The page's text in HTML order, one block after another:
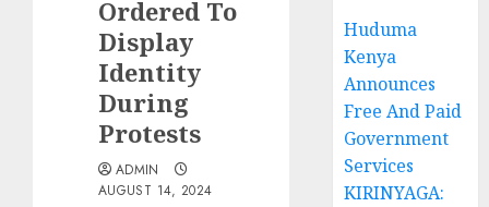
Ordered To
Display
Identity
During
Protests
ADMIN
AUGUST 14, 2024
Huduma
Kenya
Announces
Free And Paid
Government
Services
KIRINYAGA: